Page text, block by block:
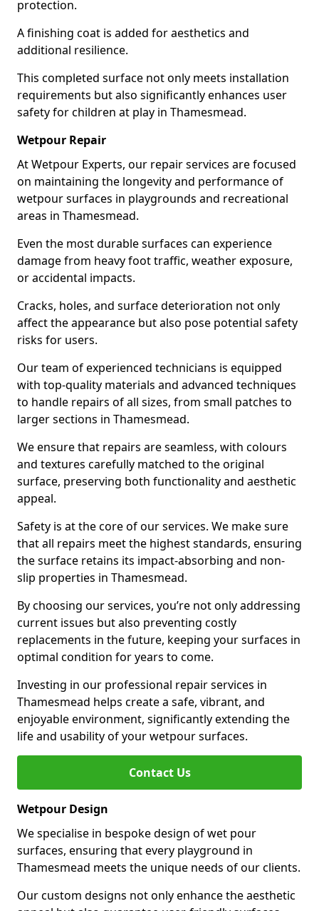
protection.
A finishing coat is added for aesthetics and
additional resilience.
This completed surface not only meets installation
requirements but also significantly enhances user
safety for children at play in Thamesmead.
Wetpour Repair
At Wetpour Experts, our repair services are focused
on maintaining the longevity and performance of
wetpour surfaces in playgrounds and recreational
areas in Thamesmead.
Even the most durable surfaces can experience
damage from heavy foot traffic, weather exposure,
or accidental impacts.
Cracks, holes, and surface deterioration not only
affect the appearance but also pose potential safety
risks for users.
Our team of experienced technicians is equipped
with top-quality materials and advanced techniques
to handle repairs of all sizes, from small patches to
larger sections in Thamesmead.
We ensure that repairs are seamless, with colours
and textures carefully matched to the original
surface, preserving both functionality and aesthetic
appeal.
Safety is at the core of our services. We make sure
that all repairs meet the highest standards, ensuring
the surface retains its impact-absorbing and non-
slip properties in Thamesmead.
By choosing our services, you’re not only addressing
current issues but also preventing costly
replacements in the future, keeping your surfaces in
optimal condition for years to come.
Investing in our professional repair services in
Thamesmead helps create a safe, vibrant, and
enjoyable environment, significantly extending the
life and usability of your wetpour surfaces.
Contact Us
Wetpour Design
We specialise in bespoke design of wet pour
surfaces, ensuring that every playground in
Thamesmead meets the unique needs of our clients.
Our custom designs not only enhance the aesthetic